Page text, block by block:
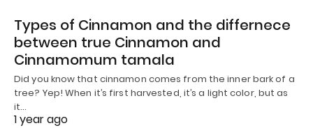
Types of Cinnamon and the differnece
between true Cinnamon and
Cinnamomum tamala
Did you know that cinnamon comes from the inner bark of a
tree? Yep! When it’s first harvested, it’s a light color, but as
it…
1 year ago